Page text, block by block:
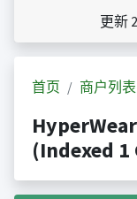
更新
首页 商户列表
(Indexed 1